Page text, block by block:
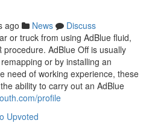
ago News
Discuss
or truck from using AdBlue fluid,
AdBlue Off is usually
or by installing an
need of working experience, these
ability to carry out an AdBlue
profile
Upvoted